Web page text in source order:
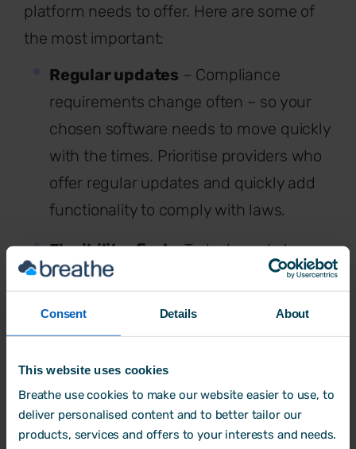
Consent Details About
This website uses cookies
Breathe use cookies to make our website easier to use, to
deliver personalised content and to better tailor our
products, services and offers to your interests and needs.
platform needs to offer. Here are some of
the most important:
Regular updates – Compliance
requirements change often – so your
chosen software needs to move quickly
with the times. Prioritise providers who
offer regular updates and quickly add
functionality to comply with laws.
Flexibility-first– Today’s workplaces
increasingly prioritise flexibility around
Government is planning to legislate to
that support this new world of work,
including automatedflexible working